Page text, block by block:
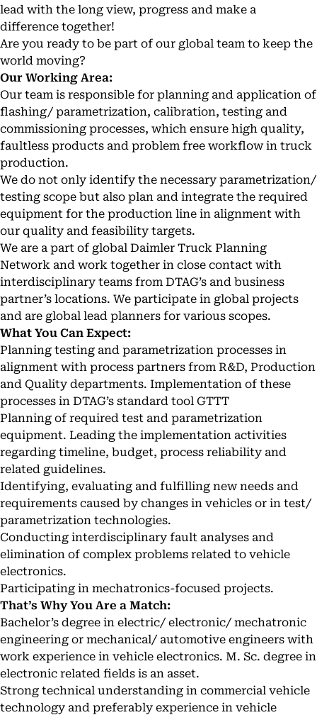
lead with the long view, progress and make a
difference together!
Are you ready to be part of our global team to keep the
world moving?
Our Working Area:
Our team is responsible for planning and application of
flashing/ parametrization, calibration, testing and
commissioning processes, which ensure high quality,
faultless products and problem free workflow in truck
production.
We do not only identify the necessary parametrization/
testing scope but also plan and integrate the required
equipment for the production line in alignment with
our quality and feasibility targets.
We are a part of global Daimler Truck Planning
Network and work together in close contact with
interdisciplinary teams from DTAG’s and business
partner’s locations. We participate in global projects
and are global lead planners for various scopes.
What You Can Expect:
Planning testing and parametrization processes in
alignment with process partners from R&D, Production
and Quality departments. Implementation of these
processes in DTAG’s standard tool GTTT
Planning of required test and parametrization
equipment. Leading the implementation activities
regarding timeline, budget, process reliability and
related guidelines.
Identifying, evaluating and fulfilling new needs and
requirements caused by changes in vehicles or in test/
parametrization technologies.
Conducting interdisciplinary fault analyses and
elimination of complex problems related to vehicle
electronics.
Participating in mechatronics-focused projects.
That’s Why You Are a Match:
Bachelor’s degree in electric/ electronic/ mechatronic
engineering or mechanical/ automotive engineers with
work experience in vehicle electronics. M. Sc. degree in
electronic related fields is an asset.
Strong technical understanding in commercial vehicle
technology and preferably experience in vehicle